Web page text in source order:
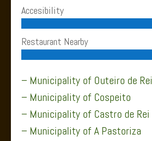
Accesibility
Restaurant Nearby
– Municipality of Outeiro de Rei
– Municipality of Cospeito
– Municipality of Castro de Rei
– Municipality of A Pastoriza